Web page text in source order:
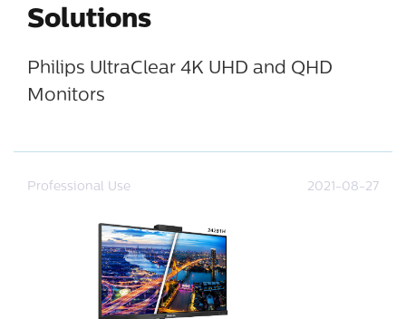
Solutions
Philips UltraClear 4K UHD and QHD
Monitors
Professional Use 2021-08-27